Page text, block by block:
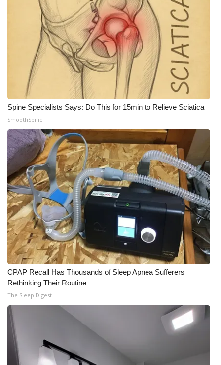
Spine Specialists Says: Do This for 15min to Relieve Sciatica
SmoothSpine
CPAP Recall Has Thousands of Sleep Apnea Sufferers
Rethinking Their Routine
The Sleep Digest